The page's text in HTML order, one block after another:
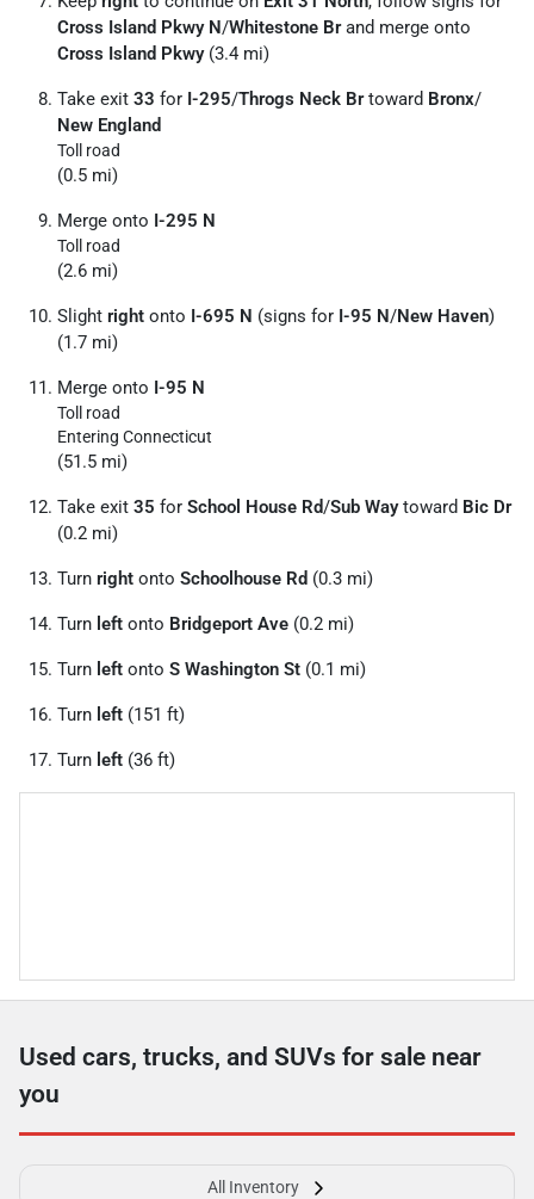
Cross Island Pkwy N/Whitestone Brand merge onto
Cross Island Pkwy(3.4 mi)
Take exit 33 for I-295/Throgs Neck Brtoward Bronx/
New England
Toll road
(0.5 mi)
Merge onto I-295 N
Toll road
(2.6 mi)
Slight right onto I-695 N (signs for I-95 N/New Haven)
(1.7 mi)
Merge onto I-95 N
Toll road
Entering Connecticut
(51.5 mi)
Take exit 35 for School House Rd/Sub Waytoward Bic Dr
(0.2 mi)
Turn right onto Schoolhouse Rd (0.3 mi)
Turn left onto Bridgeport Ave (0.2 mi)
Turn left onto S Washington St (0.1 mi)
Turn left (151 ft)
Turn left (36 ft)
Used cars, trucks, and SUVs for sale near
you
All Inventory